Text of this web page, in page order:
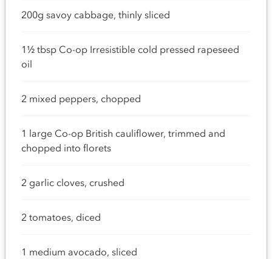
200g savoy cabbage, thinly sliced
1½ tbsp Co-op Irresistible cold pressed rapeseed
oil
2 mixed peppers, chopped
1 large Co-op British cauliflower, trimmed and
chopped into florets
2 garlic cloves, crushed
2 tomatoes, diced
1 medium avocado, sliced